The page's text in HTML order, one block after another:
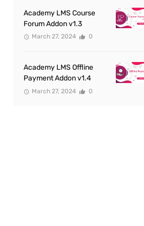
Academy LMS Course
Forum Addon v1.3
March 27, 2024 0
Academy LMS Offline
Payment Addon v1.4
March 27, 2024 0